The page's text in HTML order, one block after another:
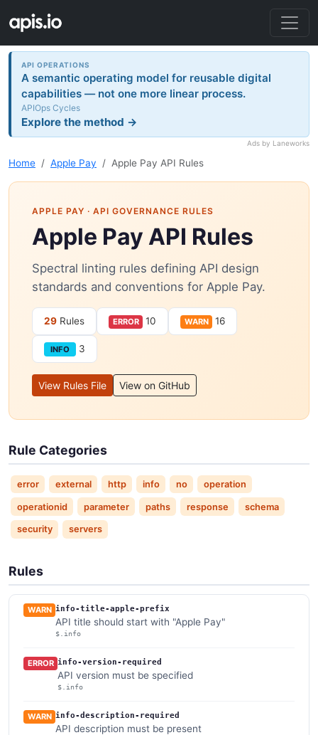
API OPERATIONS
A semantic operating model for reusable digital
capabilities — not one more linear process.
APIOps Cycles
Explore the method →
Ads by Laneworks
Home Apple Pay Apple Pay API Rules
APPLE PAY · API GOVERNANCE RULES
Apple Pay API Rules
Spectral linting rules defining API design
standards and conventions for Apple Pay.
29 Rules ERROR 10 WARN 16
INFO 3
View Rules File View on GitHub
Rule Categories
error external http info no operation
operationid parameter paths response schema
security servers
Rules
WARN info-title-apple-prefix
API title should start with "Apple Pay"
$.info
ERROR info-version-required
API version must be specified
$.info
WARN info-description-required
API description must be present